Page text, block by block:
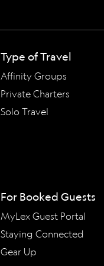
Type of Travel
Affinity Groups
Private Charters
Solo Travel
For Booked Guests
MyLex Guest Portal
Staying Connected
Gear Up